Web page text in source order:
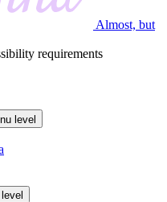
Almost, but
requirements
level